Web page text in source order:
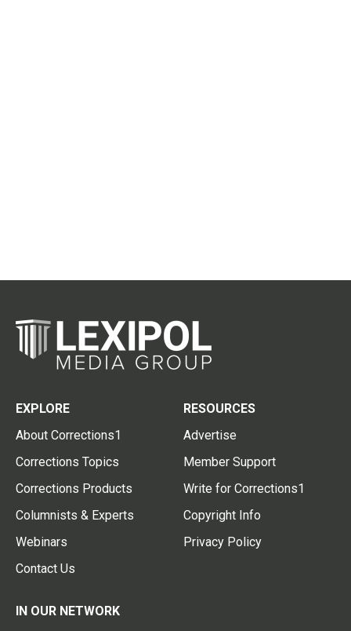
EXPLORE
About Corrections1
Corrections Topics
Corrections Products
Columnists & Experts
Webinars
Contact Us
RESOURCES
Advertise
Member Support
Write for Corrections1
Copyright Info
Privacy Policy
IN OUR NETWORK